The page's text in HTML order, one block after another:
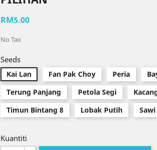
RM5.00
No Tax
Seeds
Kai Lan Fan Pak Choy Peria
Terung Panjang
Petola Segi
Timun Bintang 8
Lobak Putih
Kuantiti